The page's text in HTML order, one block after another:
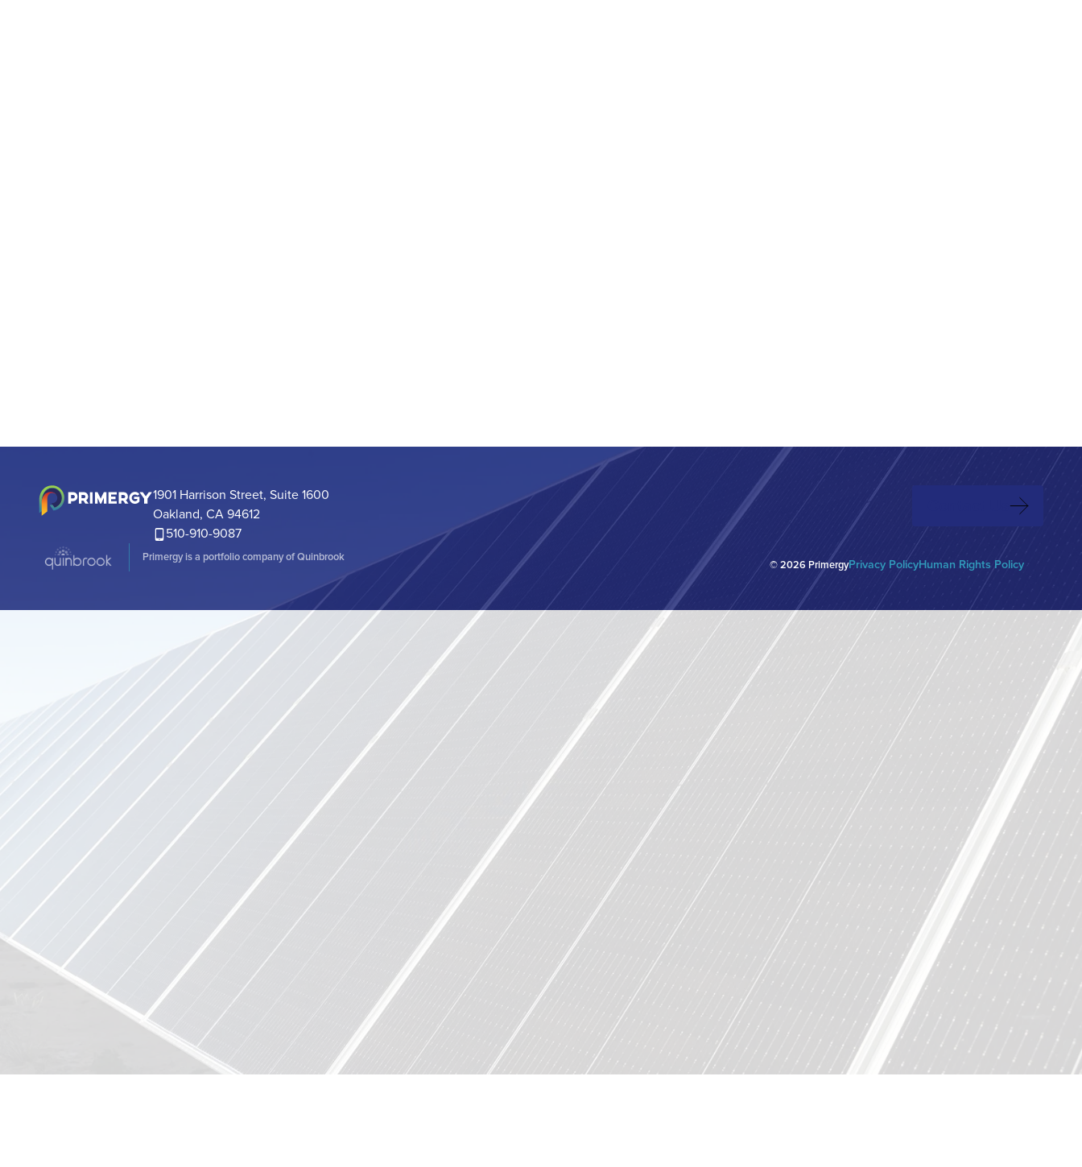
Secured Notes (the “Notes”) together with
Markets+ — is an attractive alternative to the
Electric Reliability Council of Texas (ERCOT)
market.
2025 Energy Transition Power List features
the top 100 individuals that have had the
greatest impact on the rollout of renewable
energy projects and related technologies
over the last 12 months.
1901 Harrison Street, Suite 1600
Oakland, CA 94612
510-910-9087
Primergy is a portfolio company of Quinbrook
© 2026 PrimergyPrivacy PolicyHuman Rights Policy